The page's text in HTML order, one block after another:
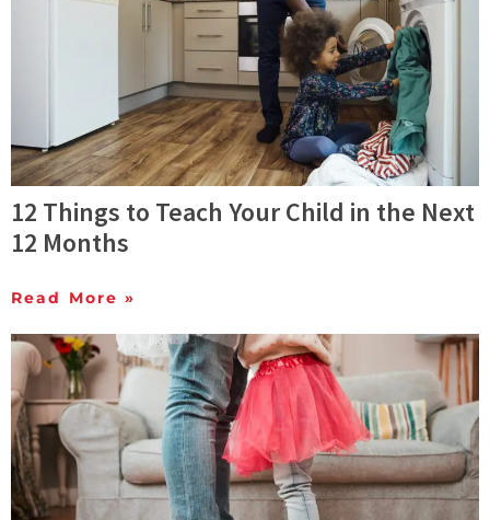
12 Things to Teach Your Child in the Next
12 Months
Read More »